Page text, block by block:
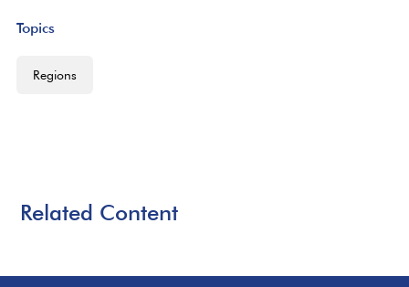
Topics
Regions
Related Content